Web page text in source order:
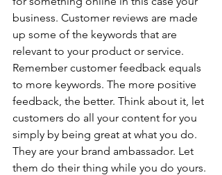
business. Customer reviews are made
up some of the keywords that are
relevant to your product or service.
Remember customer feedback equals
to more keywords. The more positive
feedback, the better. Think about it, let
customers do all your content for you
simply by being great at what you do.
They are your brand ambassador. Let
them do their thing while you do yours.